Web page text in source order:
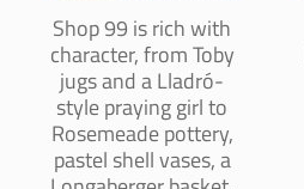
Shop 99 is rich with
character, from Toby
jugs and a Lladró-
style praying girl to
Rosemeade pottery,
pastel shell vases, a